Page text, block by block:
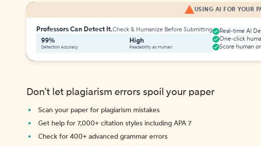
USING AI FOR YOUR
Professors Can Detect It.Check & Humanize Before Submitting
99%
Detection Accuracy
High
Readability as Human
Real-time AI
One-click
Score human
Don't let plagiarism errors spoil your paper
Scan your paper for plagiarism mistakes
Get help for 7,000+ citation styles including APA 7
Check for 400+ advanced grammar errors